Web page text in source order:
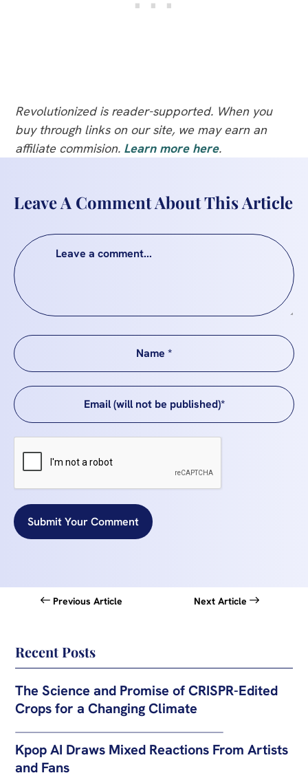
Revolutionized is reader-supported. When you
buy through links on our site, we may earn an
affiliate commision. Learn more here.
Leave A Comment About This Article
Submit Your Comment
Previous Article Next Article
Recent Posts
The Science and Promise of CRISPR-Edited
Crops for a Changing Climate
Kpop AI Draws Mixed Reactions From Artists
and Fans